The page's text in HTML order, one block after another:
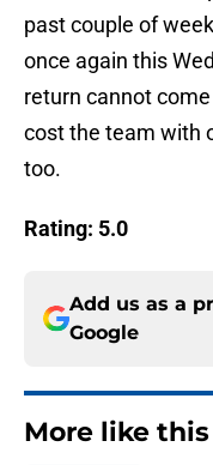
past couple of
once again this
return cannot
cost the team with
too.
Rating: 5.0
Add us as a
Google
More like this